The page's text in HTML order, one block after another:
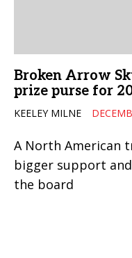
Broken Arrow
prize purse for
KEELEY MILNE
A North American
bigger support
the board